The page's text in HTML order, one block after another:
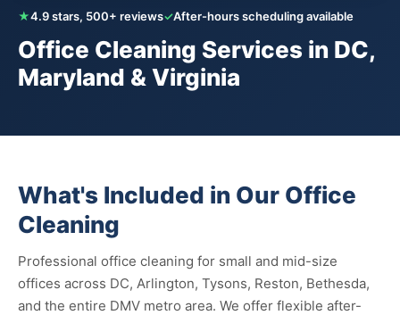
★4.9 stars, 500+ reviews✓After-hours scheduling available
Office Cleaning Services in DC,
Maryland & Virginia
What's Included in Our Office
Cleaning
Professional office cleaning for small and mid-size
offices across DC, Arlington, Tysons, Reston, Bethesda,
and the entire DMV metro area. We offer flexible after-